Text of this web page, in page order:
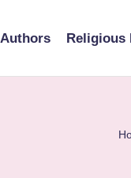
Authors Religious